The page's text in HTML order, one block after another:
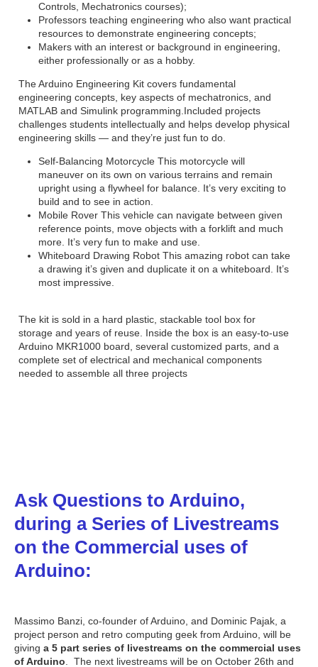
Controls, Mechatronics courses);
Professors teaching engineering who also want practical
resources to demonstrate engineering concepts;
Makers with an interest or background in engineering,
either professionally or as a hobby.
The Arduino Engineering Kit covers fundamental
engineering concepts, key aspects of mechatronics, and
MATLAB and Simulink programming.Included projects
challenges students intellectually and helps develop physical
engineering skills — and they’re just fun to do.
Self-Balancing Motorcycle This motorcycle will
maneuver on its own on various terrains and remain
upright using a flywheel for balance. It’s very exciting to
build and to see in action.
Mobile Rover This vehicle can navigate between given
reference points, move objects with a forklift and much
more. It’s very fun to make and use.
Whiteboard Drawing Robot This amazing robot can take
a drawing it’s given and duplicate it on a whiteboard. It’s
most impressive.
The kit is sold in a hard plastic, stackable tool box for
storage and years of reuse. Inside the box is an easy-to-use
Arduino MKR1000 board, several customized parts, and a
complete set of electrical and mechanical components
needed to assemble all three projects
Ask Questions to Arduino,
during a Series of Livestreams
on the Commercial uses of
Arduino:
Massimo Banzi, co-founder of Arduino, and Dominic Pajak, a
project person and retro computing geek from Arduino, will be
giving a 5 part series of livestreams on the commercial uses
of Arduino . The next livestreams will be on October 26th and